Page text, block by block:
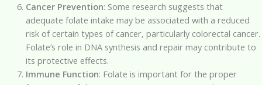
Cancer Prevention: Some research suggests that
adequate folate intake may be associated with a reduced
risk of certain types of cancer, particularly colorectal cancer.
Folate’s role in DNA synthesis and repair may contribute to
its protective effects.
Immune Function: Folate is important for the proper